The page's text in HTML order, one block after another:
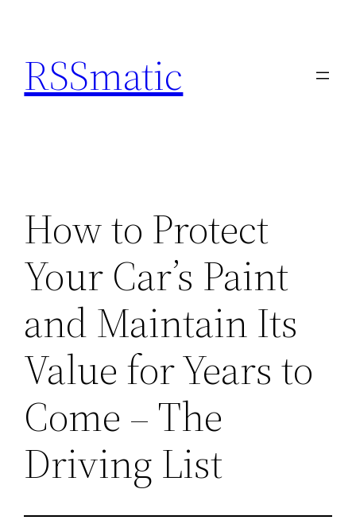
content
RSSmatic
How to Protect
Your Car’s Paint
and Maintain Its
Value for Years to
Come – The
Driving List